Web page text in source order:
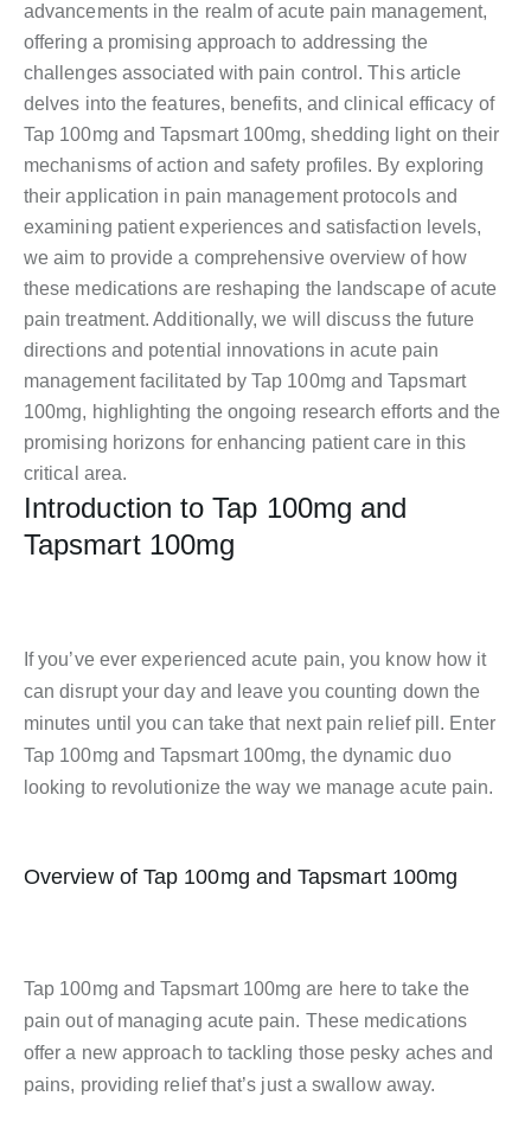
advancements in the realm of acute pain management,
offering a promising approach to addressing the
challenges associated with pain control. This article
delves into the features, benefits, and clinical efficacy of
Tap 100mg and Tapsmart 100mg, shedding light on their
mechanisms of action and safety profiles. By exploring
their application in pain management protocols and
examining patient experiences and satisfaction levels,
we aim to provide a comprehensive overview of how
these medications are reshaping the landscape of acute
pain treatment. Additionally, we will discuss the future
directions and potential innovations in acute pain
management facilitated by Tap 100mg and Tapsmart
100mg, highlighting the ongoing research efforts and the
promising horizons for enhancing patient care in this
critical area.
Introduction to Tap 100mg and
Tapsmart 100mg
If you’ve ever experienced acute pain, you know how it
can disrupt your day and leave you counting down the
minutes until you can take that next pain relief pill. Enter
Tap 100mg and Tapsmart 100mg, the dynamic duo
looking to revolutionize the way we manage acute pain.
Overview of Tap 100mg and Tapsmart 100mg
Tap 100mg and Tapsmart 100mg are here to take the
pain out of managing acute pain. These medications
offer a new approach to tackling those pesky aches and
pains, providing relief that’s just a swallow away.